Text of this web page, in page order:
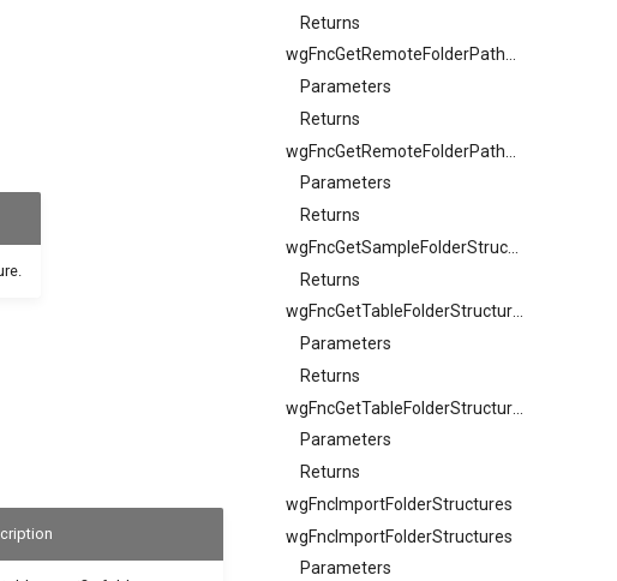
Returns
wgFncGetRemoteFolderPathSample
Parameters
Returns
Parameters
Returns
Returns
wgFncGetTableFolderStructureFiltersText
Parameters
Returns
Parameters
Returns
wgFncImportFolderStructures
wgFncImportFolderStructures
Parameters